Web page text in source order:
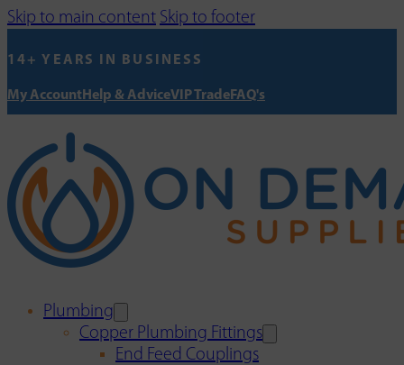
Skip to main content Skip to footer
14+ YEARS IN BUSINESS
My AccountHelp & AdviceVIP TradeFAQ's
Plumbing
Copper Plumbing Fittings
End Feed Couplings